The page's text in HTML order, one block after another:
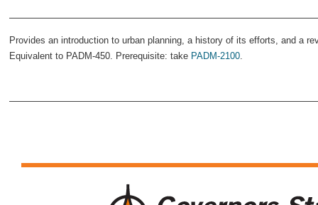
Provides an introduction to urban planning, a history of its efforts, and a
Equivalent to PADM-450. Prerequisite: take PADM-2100.